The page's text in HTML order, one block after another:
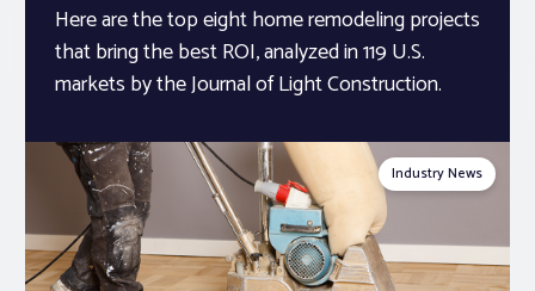
Here are the top eight home remodeling projects
that bring the best ROI, analyzed in 119 U.S.
markets by the Journal of Light Construction.
Industry News